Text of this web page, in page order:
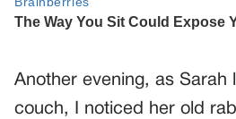
Another evening, as Sarah
couch, I noticed her old